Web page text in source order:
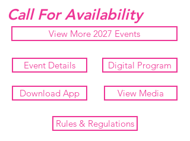
Call For Availability
View More 2027 Events
Event Details
Download App
Digital Program
View Media
Rules & Regulations